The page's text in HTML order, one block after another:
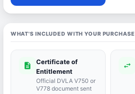
WHAT'S INCLUDED WITH YOUR PURCHASE
description
Certificate of
Entitlement
Official DVLA V750 or
V778 document sent
swap_horiz